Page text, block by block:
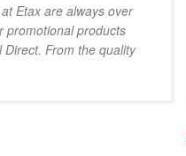
at Etax are always over
promotional products
From the quality